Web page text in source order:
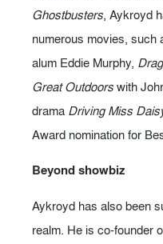
Ghostbusters, Aykroyd
numerous movies, such
alum Eddie Murphy,
Great Outdoorswith
drama Driving Miss
Award nomination for
Beyond showbiz
Aykroyd has also been
realm. He is co-founder